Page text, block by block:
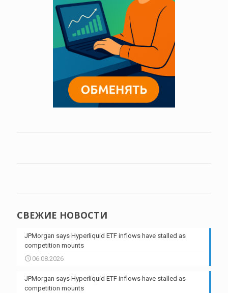
СВЕЖИЕ НОВОСТИ
JPMorgan says Hyperliquid ETF inflows have stalled as
competition mounts
06.08.2026
JPMorgan says Hyperliquid ETF inflows have stalled as
competition mounts